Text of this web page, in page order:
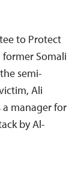
to Protect
Somali
semi-
Ali
manager for
by Al-